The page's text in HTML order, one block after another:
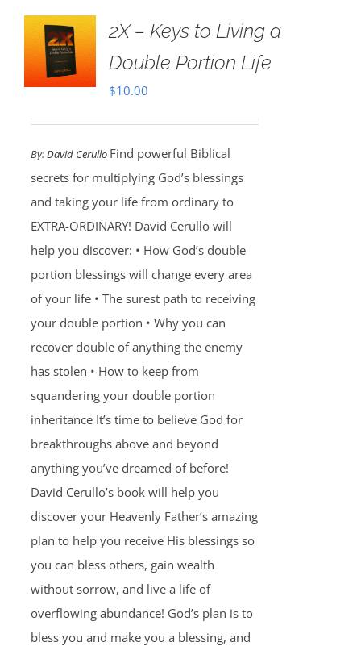
2X – Keys to Living a
Double Portion Life
$10.00
By:David Cerullo Find powerful Biblical
secrets for multiplying God’s blessings
and taking your life from ordinary to
EXTRA-ORDINARY! David Cerullo will
help you discover: • How God’s double
portion blessings will change every area
of your life • The surest path to receiving
your double portion • Why you can
recover double of anything the enemy
has stolen • How to keep from
squandering your double portion
inheritance It’s time to believe God for
breakthroughs above and beyond
anything you’ve dreamed of before!
David Cerullo’s book will help you
discover your Heavenly Father’s amazing
plan to help you receive His blessings so
you can bless others, gain wealth
without sorrow, and live a life of
overflowing abundance! God’s plan is to
bless you and make you a blessing, and